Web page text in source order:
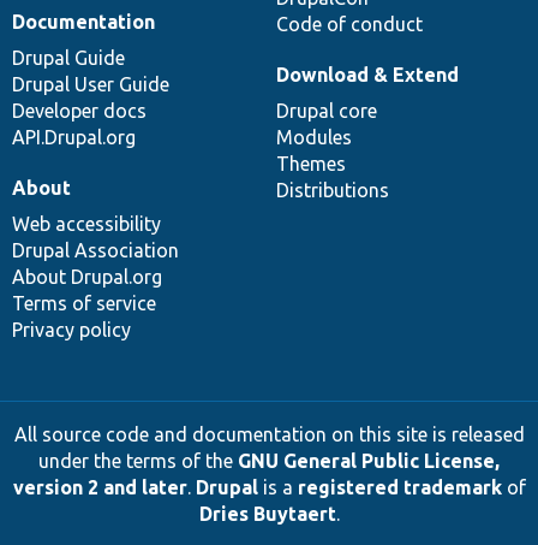
Code of conduct
Documentation
Drupal Guide
Drupal User Guide
Developer docs
API.Drupal.org
Download & Extend
Drupal core
Modules
Themes
Distributions
About
Web accessibility
Drupal Association
About Drupal.org
Terms of service
Privacy policy
All source code and documentation on this site is released
under the terms of the GNU General Public License,
version 2 and later. Drupalis a registered trademarkof
Dries Buytaert.